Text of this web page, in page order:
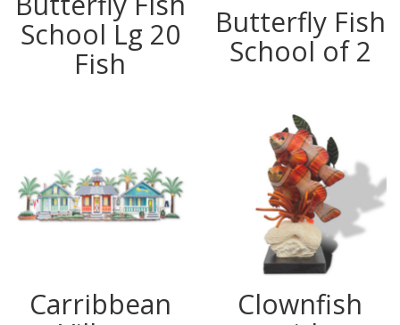
School Lg 20
Fish
Butterfly Fish
School of 2
Carribbean
Clownfish